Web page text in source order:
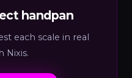
handpan
each scale in real
Nixis.